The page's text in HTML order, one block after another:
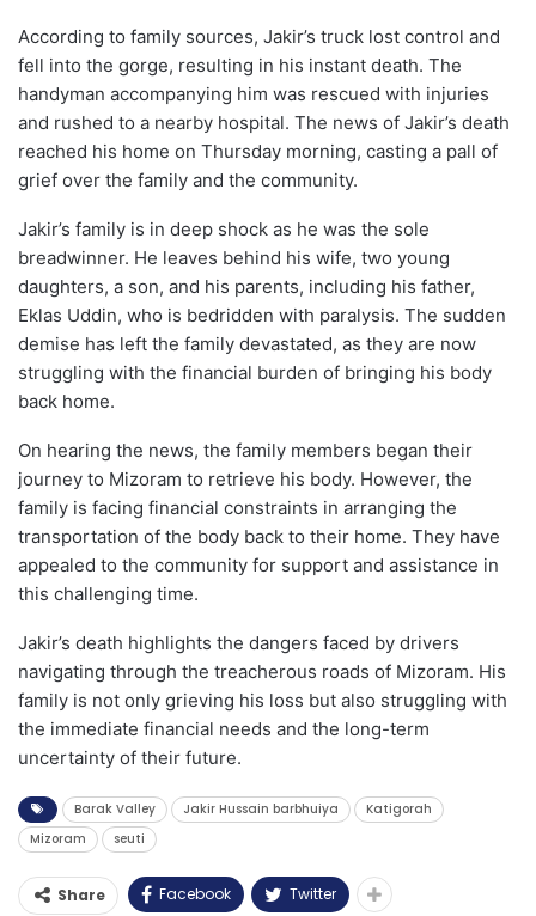
According to family sources, Jakir’s truck lost control and
fell into the gorge, resulting in his instant death. The
handyman accompanying him was rescued with injuries
and rushed to a nearby hospital. The news of Jakir’s death
reached his home on Thursday morning, casting a pall of
grief over the family and the community.
Jakir’s family is in deep shock as he was the sole
breadwinner. He leaves behind his wife, two young
daughters, a son, and his parents, including his father,
Eklas Uddin, who is bedridden with paralysis. The sudden
demise has left the family devastated, as they are now
struggling with the financial burden of bringing his body
back home.
On hearing the news, the family members began their
journey to Mizoram to retrieve his body. However, the
family is facing financial constraints in arranging the
transportation of the body back to their home. They have
appealed to the community for support and assistance in
this challenging time.
Jakir’s death highlights the dangers faced by drivers
navigating through the treacherous roads of Mizoram. His
family is not only grieving his loss but also struggling with
the immediate financial needs and the long-term
uncertainty of their future.
Barak Valley Jakir Hussain barbhuiya
Katigorah
Mizoram
seuti
Share Facebook Twitter